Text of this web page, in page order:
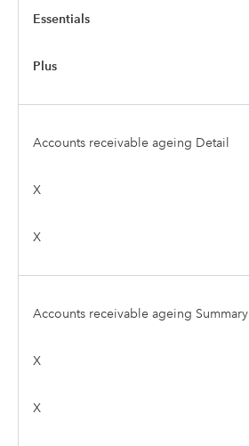
Essentials
Plus
Accounts receivable ageing Detail
X
X
Accounts receivable ageing Summary
X
X